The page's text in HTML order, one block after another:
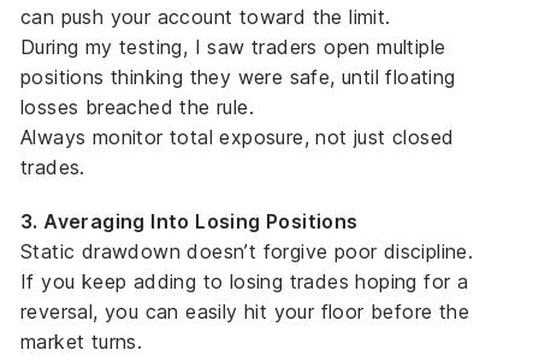
can push your account toward the limit.
During my testing, I saw traders open multiple
positions thinking they were safe, until floating
losses breached the rule.
Always monitortotal exposure, not just closed
trades.
3. Averaging Into Losing Positions
Static drawdown doesn’t forgive poor discipline.
If you keep adding to losing trades hoping for a
reversal, you can easily hit your floor before the
market turns.